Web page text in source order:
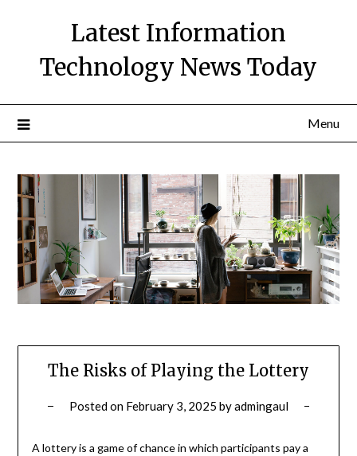
Latest Information
Technology News Today
Menu
The Risks of Playing the Lottery
Posted on February 3, 2025 byadmingaul
A lottery is a game of chance in which participants pay a